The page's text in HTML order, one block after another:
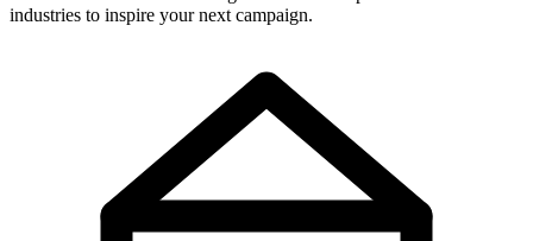
industries to inspire your next campaign.